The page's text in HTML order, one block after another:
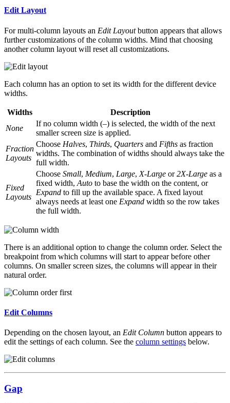
Edit Layout
For multi-column layouts an Edit Layoutbutton appears that allows
further customizations of the column widths. Mind that choosing
another column layout will reset all customizations.
Each column has an option to set its width for the different device
widths.
Widths
Description
None
If no column width (–) is selected, the width of the next
smaller screen size is applied.
Fraction
Layouts
Choose Halves, Thirds, Quarters and Fifths as fraction
widths. The combination of widths should always take the
full width.
Fixed
Layouts
Choose Small, Medium, Large, X-Large or2X-Large as a
fixed width, Auto to base the width on the content, or
Expand to fill up the available space. A fixed layout
always needs at least one Expand width so the row takes
the full width.
There is an additional option to change the column order. Select the
breakpoint from which columns will start to appear before other
columns. On smaller screen sizes, the columns will appear in their
natural order.
Edit Columns
Depending on the chosen layout, an Edit Column button appears to
edit the settings of each column. See the column settings below.
Gap